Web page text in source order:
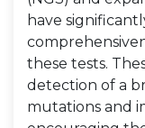
have
these tests.
detection of a
mutations and